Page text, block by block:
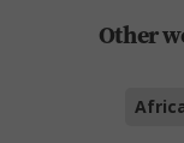
Other